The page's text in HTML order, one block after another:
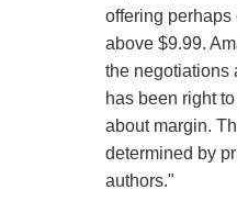
offering perhaps
above $9.99.
the negotiations
has been right
about margin.
determined by
authors."